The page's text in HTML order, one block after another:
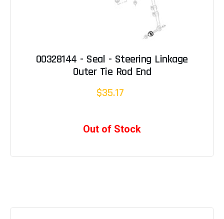
00328144 - Seal - Steering Linkage
Outer Tie Rod End
$35.17
Out of Stock